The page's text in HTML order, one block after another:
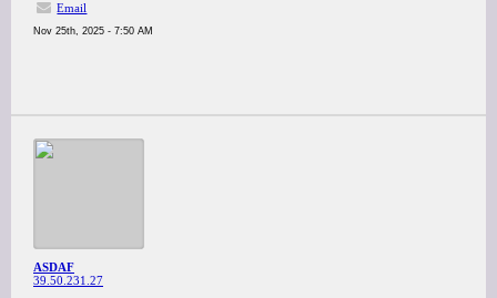
Email
Nov 25th, 2025 - 7:50 AM
ASDAF
39.50.231.27